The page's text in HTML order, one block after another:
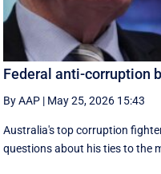
Federal anti-corruption
By AAP | May 25, 2026 15:43
Australia's top corruption
questions about his ties to the